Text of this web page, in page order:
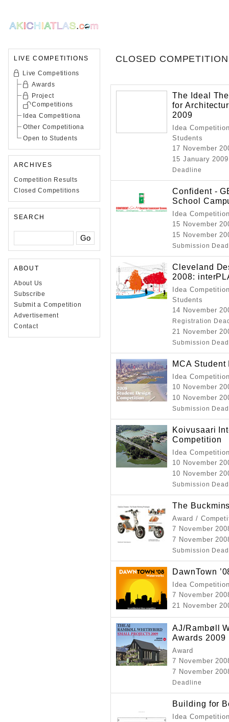
LIVE COMPETITIONS
Live Competitions
Awards
Project
Competitions
Idea Competitiona
Other Competitiona
Open to Students
ARCHIVES
Competition Results
Closed Competitions
SEARCH
ABOUT
About Us
Subscribe
Submit a Competition
Advertisement
Contact
CLOSED
The Ideal
for
2009
Idea
Students
17 November
15 January
Deadline
Confident -
School
Idea
15 November
15 November
Submission
Cleveland
2008:
Idea
Students
14 November
Registration
21 November
Submission
MCA
Idea
10 November
10 November
Submission
Koivusaari
Competition
Idea
10 November
10 November
Submission
The
Award /
7 November
7 November
Submission
DawnTown
Idea
7 November
21 November
AJ/Rambøll
Awards 2009
Award
7 November
7 November
Deadline
Building for
Idea